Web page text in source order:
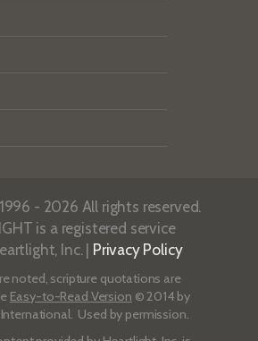
- 2026 All rights reserved.
is a registered service
Inc. | Privacy Policy
noted, scripture quotations are
Easy-to-Read Version © 2014 by
Used by permission.